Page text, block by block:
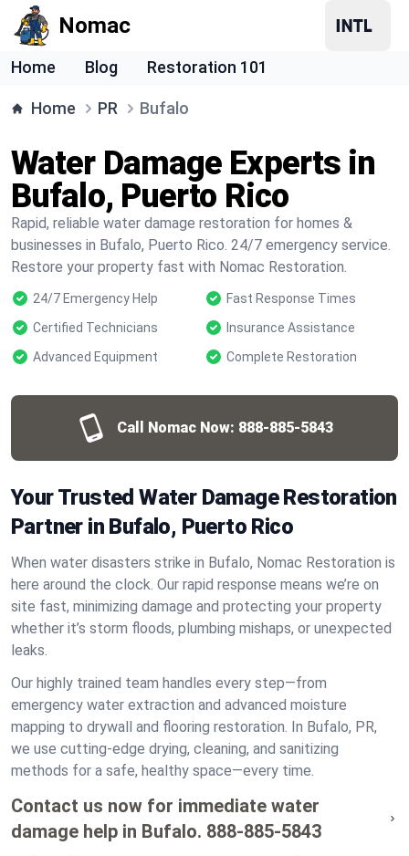
Nomac
Home Blog Restoration 101
Home PR Bufalo
Water Damage Experts in
Bufalo, Puerto Rico
Rapid, reliable water damage restoration for homes &
businesses in Bufalo, Puerto Rico. 24/7 emergency service.
Restore your property fast with Nomac Restoration.
24/7 Emergency Help
Fast Response Times
Certified Technicians
Insurance Assistance
Advanced Equipment
Complete Restoration
Call Nomac Now: 888-885-5843
Your Trusted Water Damage Restoration
Partner in Bufalo, Puerto Rico
When water disasters strike in Bufalo, Nomac Restoration is
here around the clock. Our rapid response means we’re on
site fast, minimizing damage and protecting your property
whether it’s storm floods, plumbing mishaps, or unexpected
leaks.
Our highly trained team handles every step—from
emergency water extraction and advanced moisture
mapping to drywall and flooring restoration. In Bufalo, PR,
we use cutting-edge drying, cleaning, and sanitizing
methods for a safe, healthy space—every time.
Contact us now for immediate water
damage help in Bufalo. 888-885-5843